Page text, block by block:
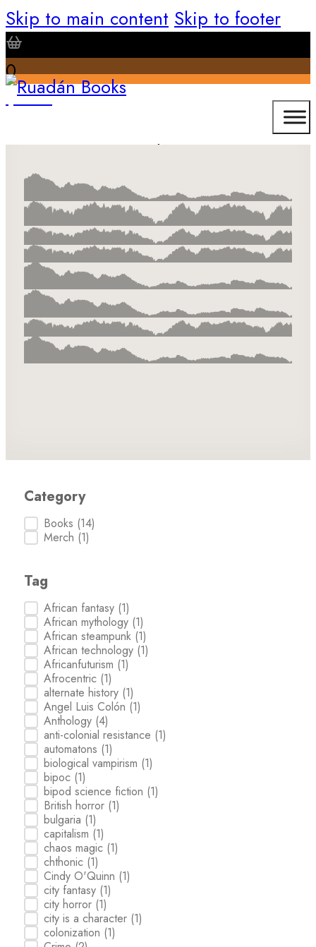
Skip to main content Skip to footer
0
0.00
Category
Category
Books (14)
Merch (1)
Tag
TagAfrican fantasy (1)
African mythology (1)
African steampunk (1)
African technology (1)
Africanfuturism (1)
Afrocentric (1)
alternate history (1)
Angel Luis Colón (1)
Anthology (4)
anti-colonial resistance (1)
automatons (1)
biological vampirism (1)
bipoc (1)
bipod science fiction (1)
British horror (1)
bulgaria (1)
capitalism (1)
chaos magic (1)
chthonic (1)
Cindy O'Quinn (1)
city fantasy (1)
city horror (1)
city is a character (1)
colonization (1)